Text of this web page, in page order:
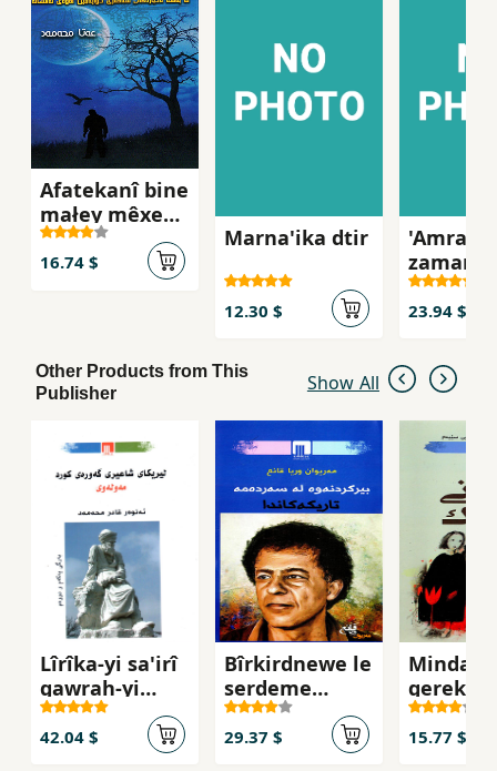
Afatekanî bine
małey mêxek (
Le beşe
nadyarekanî
)
16.74 $
Marna'ika dtir
12.30 $
'Amraz
zamani
kurdida
23.94 $
Other Products from This
Publisher
Show All
Lîrîka-yi sa'irî
gawrah-yi
Kurd mawlawî
(2 Bargî la 1
42.04 $
Bîrkirdnewe le
serdeme
tarîkekanda
29.37 $
gerek
15.77 $